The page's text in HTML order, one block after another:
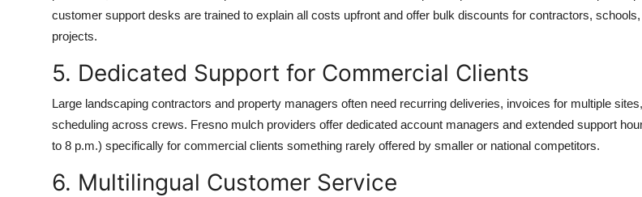
customer support desks are trained to explain all costs upfront and offer bulk discounts for contractors,
projects.
5. Dedicated Support for Commercial Clients
Large landscaping contractors and property managers often need recurring deliveries, invoices for multiple
scheduling across crews. Fresno mulch providers offer dedicated account managers and extended support
to 8 p.m.) specifically for commercial clients something rarely offered by smaller or national competitors.
6. Multilingual Customer Service